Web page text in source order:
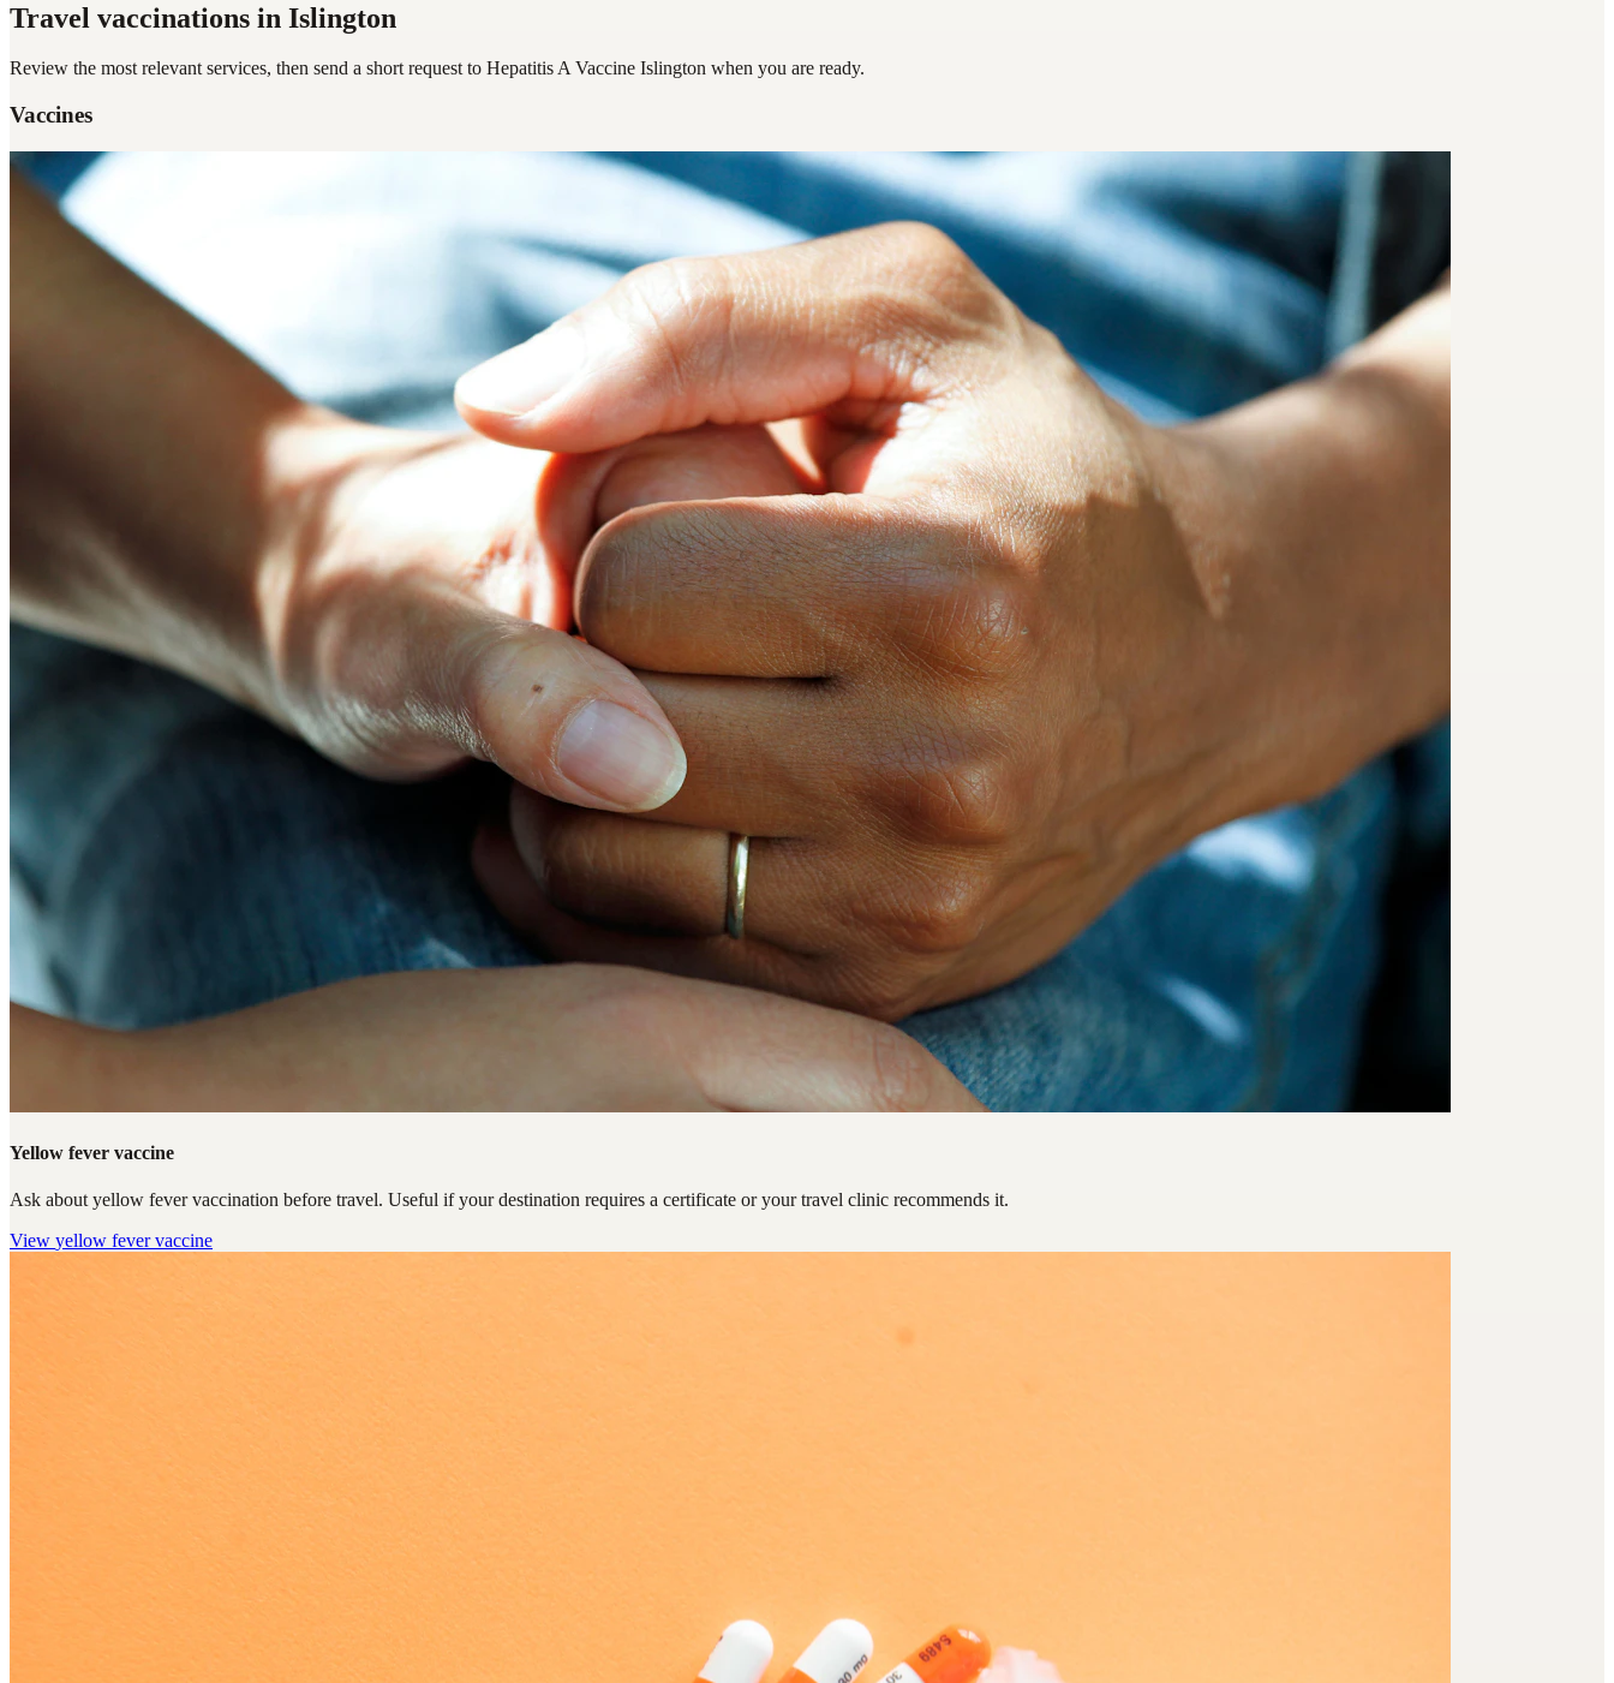
Travel vaccinations in Islington
Review the most relevant services, then send a short request to Hepatitis A Vaccine Islington when you are ready.
Vaccines
Yellow fever vaccine
Ask about yellow fever vaccination before travel. Useful if your destination requires a certificate or your travel clinic recommends it.
View yellow fever vaccine